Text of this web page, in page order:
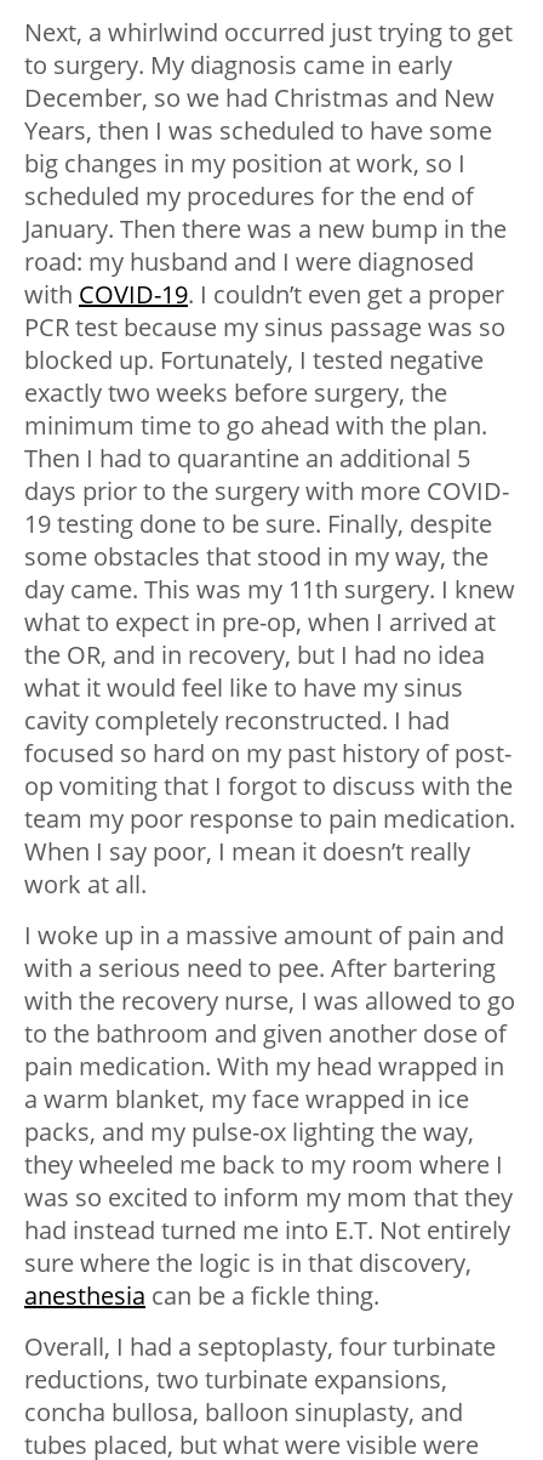
Next, a whirlwind occurred just trying to get
to surgery. My diagnosis came in early
December, so we had Christmas and New
Years, then I was scheduled to have some
big changes in my position at work, so I
scheduled my procedures for the end of
January. Then there was a new bump in the
road: my husband and I were diagnosed
with COVID-19. I couldn’t even get a proper
PCR test because my sinus passage was so
blocked up. Fortunately, I tested negative
exactly two weeks before surgery, the
minimum time to go ahead with the plan.
Then I had to quarantine an additional 5
days prior to the surgery with more COVID-
19 testing done to be sure. Finally, despite
some obstacles that stood in my way, the
day came. This was my 11th surgery. I knew
what to expect in pre-op, when I arrived at
the OR, and in recovery, but I had no idea
what it would feel like to have my sinus
cavity completely reconstructed. I had
focused so hard on my past history of post-
op vomiting that I forgot to discuss with the
team my poor response to pain medication.
When I say poor, I mean it doesn’t really
work at all.
I woke up in a massive amount of pain and
with a serious need to pee. After bartering
with the recovery nurse, I was allowed to go
to the bathroom and given another dose of
pain medication. With my head wrapped in
a warm blanket, my face wrapped in ice
packs, and my pulse-ox lighting the way,
they wheeled me back to my room where I
was so excited to inform my mom that they
had instead turned me into E.T. Not entirely
sure where the logic is in that discovery,
anesthesia can be a fickle thing.
Overall, I had a septoplasty, four turbinate
reductions, two turbinate expansions,
concha bullosa, balloon sinuplasty, and
tubes placed, but what were visible were